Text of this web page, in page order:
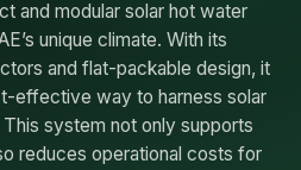
and modular solar hot water
unique climate. With its
and flat-packable design, it
effective way to harness solar
system not only supports
reduces operational costs for